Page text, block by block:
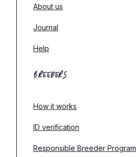
About us
Journal
Help
BREEDERS
How it works
ID verification
Responsible Breeder Program